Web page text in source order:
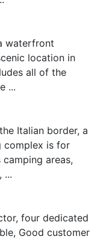
waterfront
location in
all of the
...
Italian border, a
complex is for
camping areas,
...
four dedicated
Good customer